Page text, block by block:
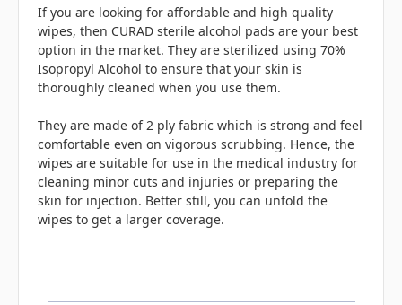
If you are looking for affordable and high quality
wipes, then CURAD sterile alcohol pads are your best
option in the market. They are sterilized using 70%
Isopropyl Alcohol to ensure that your skin is
thoroughly cleaned when you use them.
They are made of 2 ply fabric which is strong and feel
comfortable even on vigorous scrubbing. Hence, the
wipes are suitable for use in the medical industry for
cleaning minor cuts and injuries or preparing the
skin for injection. Better still, you can unfold the
wipes to get a larger coverage.